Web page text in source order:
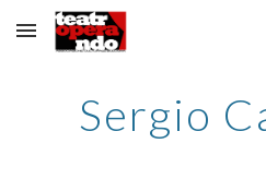
Skip to main content
Sergio